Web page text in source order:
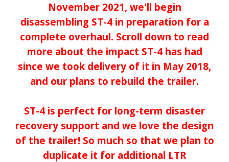
November 2021, we'll begin
disassembling ST-4 in preparation for a
complete overhaul. Scroll down to read
more about the impact ST-4 has had
since we took delivery of it in May 2018,
and our plans to rebuild the trailer.
ST-4 is perfect for long-term disaster
recovery support and we love the design
of the trailer! So much so that we plan to
duplicate it for additional LTR